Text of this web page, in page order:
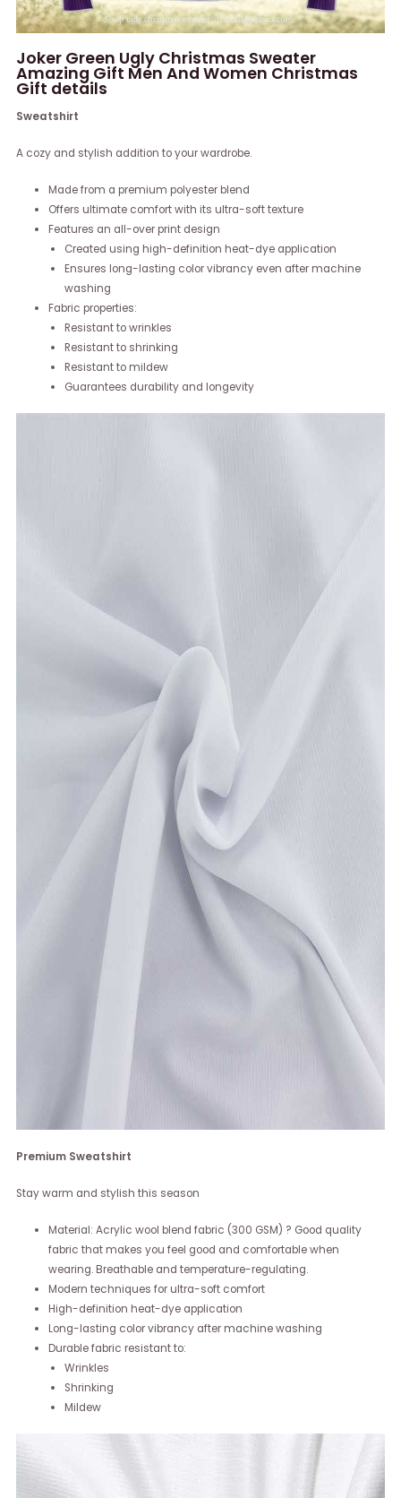
Joker Green Ugly Christmas Sweater
Amazing Gift Men And Women Christmas
Gift details
Sweatshirt
A cozy and stylish addition to your wardrobe.
Made from a premium polyester blend
Offers ultimate comfort with its ultra-soft texture
Features an all-over print design
Created using high-definition heat-dye application
Ensures long-lasting color vibrancy even after machine
washing
Fabric properties:
Resistant to wrinkles
Resistant to shrinking
Resistant to mildew
Guarantees durability and longevity
Premium Sweatshirt
Stay warm and stylish this season
Material: Acrylic wool blend fabric (300 GSM) ? Good quality
fabric that makes you feel good and comfortable when
wearing. Breathable and temperature-regulating.
Modern techniques for ultra-soft comfort
High-definition heat-dye application
Long-lasting color vibrancy after machine washing
Durable fabric resistant to:
Wrinkles
Shrinking
Mildew